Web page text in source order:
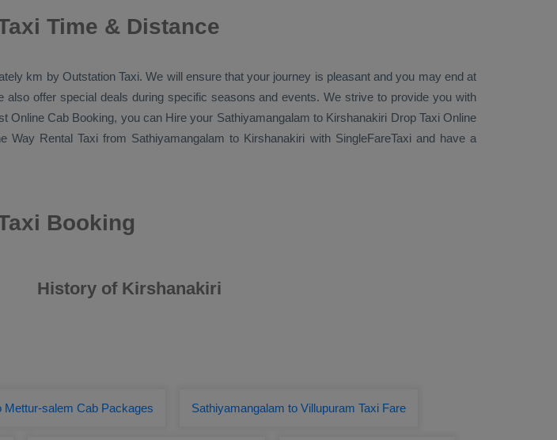
Time & Distance
km by Outstation Taxi. We will ensure that your journey is pleasant and you may end at
offer special deals during specific seasons and events. We strive to provide you with
Online Cab Booking, you can Hire your Sathiyamangalam to Kirshanakiri Drop Taxi Online
Way Rental Taxi from Sathiyamangalam to Kirshanakiri with SingleFareTaxi and have a
Booking
History of Kirshanakiri
Mettur-salem Cab Packages Sathiyamangalam to Villupuram Taxi Fare